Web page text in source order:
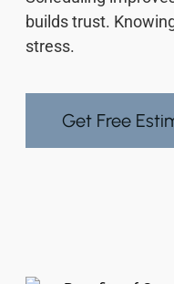
builds trust.
stress.
Get Free